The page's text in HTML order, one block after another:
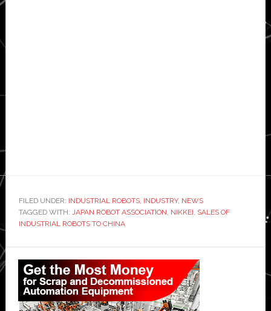
FILED UNDER: INDUSTRIAL ROBOTS, INDUSTRY, NEWS
TAGGED WITH: JAPAN ROBOT ASSOCIATION, NIKKEI, SALES OF
INDUSTRIAL ROBOTS TO CHINA
Primary
Sidebar